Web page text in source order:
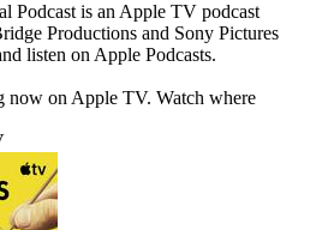
Podcast is an Apple TV podcast
Productions and Sony Pictures
listen on Apple Podcasts.
now on Apple TV. Watch where